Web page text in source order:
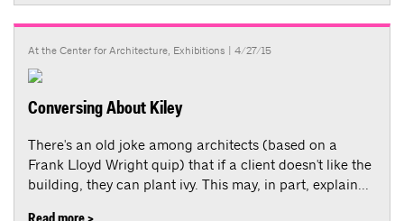
At the Center for Architecture, Exhibitions | 4/27/15
Conversing About Kiley
There's an old joke among architects (based on a
Frank Lloyd Wright quip) that if a client doesn't like the
building, they can plant ivy. This may, in part, explain...